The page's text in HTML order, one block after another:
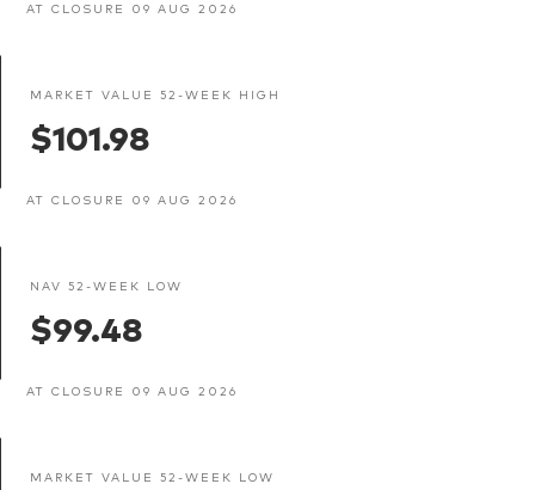
AT CLOSURE 09 AUG 2026
MARKET VALUE 52-WEEK HIGH
$101.98
AT CLOSURE 09 AUG 2026
NAV 52-WEEK LOW
$99.48
AT CLOSURE 09 AUG 2026
MARKET VALUE 52-WEEK LOW